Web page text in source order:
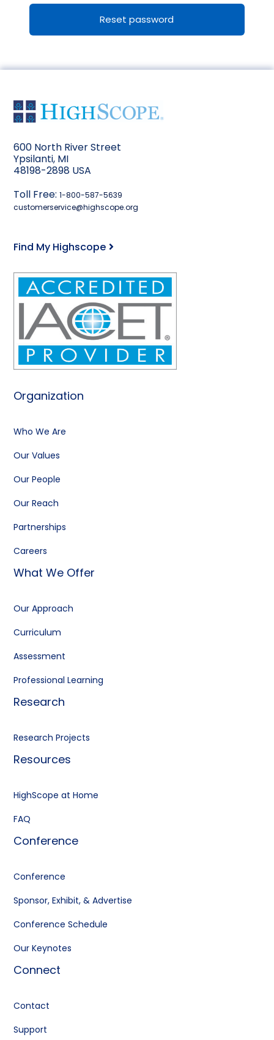
Reset password
600 North River Street
Ypsilanti, MI
48198-2898 USA
Toll Free:1-800-587-5639
customerservice@highscope.org
Find My Highscope
Organization
Who We Are
Our Values
Our People
Our Reach
Partnerships
Careers
What We Offer
Our Approach
Curriculum
Assessment
Professional Learning
Research
Research Projects
Resources
HighScope at Home
FAQ
Conference
Conference
Sponsor, Exhibit, & Advertise
Conference Schedule
Our Keynotes
Connect
Contact
Support